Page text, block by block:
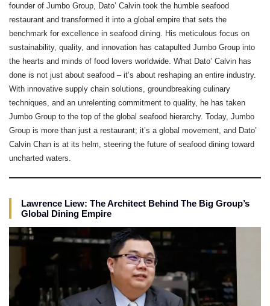
founder of Jumbo Group, Dato’ Calvin took the humble seafood
restaurant and transformed it into a global empire that sets the
benchmark for excellence in seafood dining. His meticulous focus on
sustainability, quality, and innovation has catapulted Jumbo Group into
the hearts and minds of food lovers worldwide. What Dato’ Calvin has
done is not just about seafood – it’s about reshaping an entire industry.
With innovative supply chain solutions, groundbreaking culinary
techniques, and an unrelenting commitment to quality, he has taken
Jumbo Group to the top of the global seafood hierarchy. Today, Jumbo
Group is more than just a restaurant; it’s a global movement, and Dato’
Calvin Chan is at its helm, steering the future of seafood dining toward
uncharted waters.
Lawrence Liew: The Architect Behind The Big Group’s
Global Dining Empire